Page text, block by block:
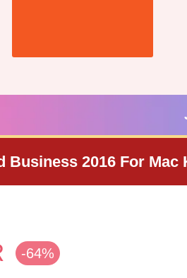
Business 2016 For Mac
-64%